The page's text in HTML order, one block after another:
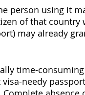
person using it
of that
may already
time-
needy